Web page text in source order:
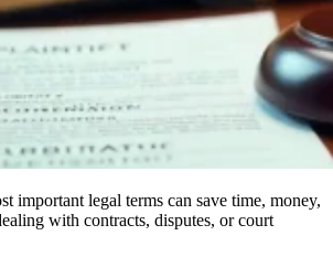
important legal terms can save time, money,
with contracts, disputes, or court